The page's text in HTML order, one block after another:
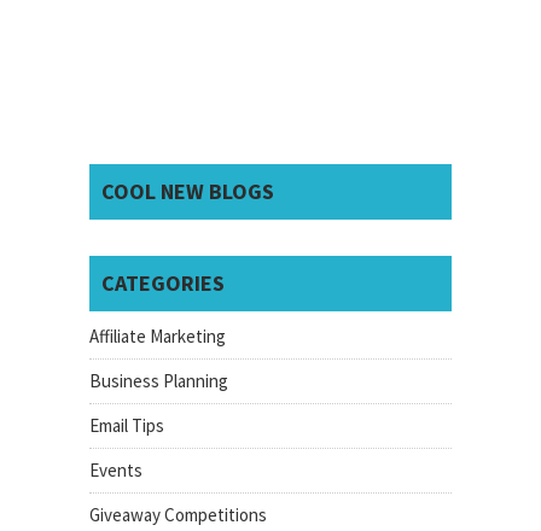
COOL NEW BLOGS
CATEGORIES
Affiliate Marketing
Business Planning
Email Tips
Events
Giveaway Competitions